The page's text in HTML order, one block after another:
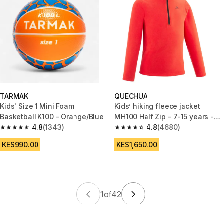
TARMAK
Kids' Size 1 Mini Foam
Basketball K100 - Orange/Blue
4.8
4.8 out of 5 stars from 1343 reviews
(1343)
KES990.00
QUECHUA
Kids’ hiking fleece jacket
MH100 Half Zip - 7-15 years -
Red
4.8
4.8 out of 5 stars from 4680
(4680)
KES1,650.00
1of42